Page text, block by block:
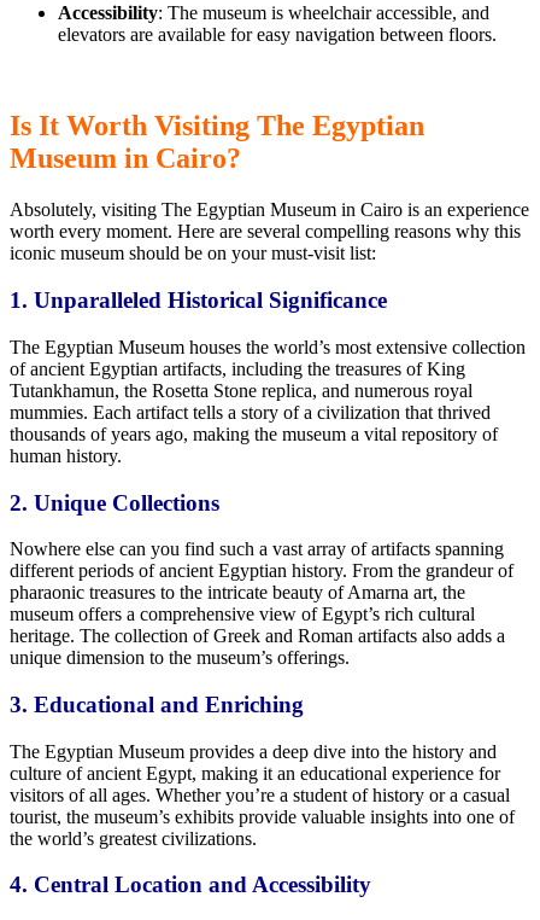
Accessibility: The museum is wheelchair accessible, and
elevators are available for easy navigation between floors.
Is It Worth Visiting The Egyptian
Museum in Cairo?
Absolutely, visiting The Egyptian Museum in Cairo is an experience
worth every moment. Here are several compelling reasons why this
iconic museum should be on your must-visit list:
1. Unparalleled Historical Significance
The Egyptian Museum houses the world’s most extensive collection
of ancient Egyptian artifacts, including the treasures of King
Tutankhamun, the Rosetta Stone replica, and numerous royal
mummies. Each artifact tells a story of a civilization that thrived
thousands of years ago, making the museum a vital repository of
human history.
2. Unique Collections
Nowhere else can you find such a vast array of artifacts spanning
different periods of ancient Egyptian history. From the grandeur of
pharaonic treasures to the intricate beauty of Amarna art, the
museum offers a comprehensive view of Egypt’s rich cultural
heritage. The collection of Greek and Roman artifacts also adds a
unique dimension to the museum’s offerings.
3. Educational and Enriching
The Egyptian Museum provides a deep dive into the history and
culture of ancient Egypt, making it an educational experience for
visitors of all ages. Whether you’re a student of history or a casual
tourist, the museum’s exhibits provide valuable insights into one of
the world’s greatest civilizations.
4. Central Location andAccessibility